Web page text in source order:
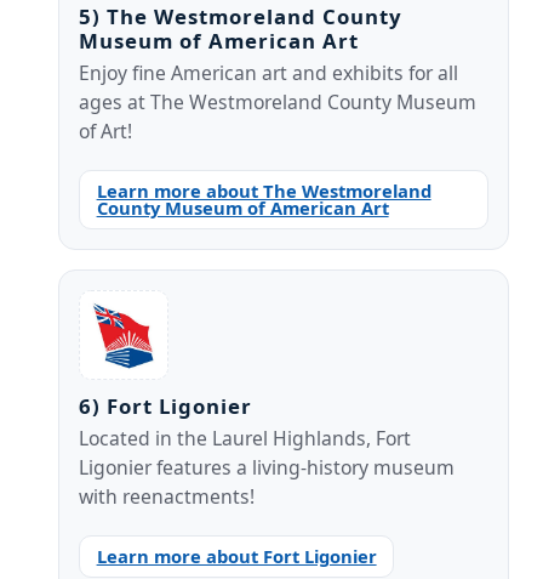
5) The Westmoreland County
Museum of American Art
Enjoy fine American art and exhibits for all
ages at The Westmoreland County Museum
of Art!
Learn more about The Westmoreland
County Museum of American Art
6) Fort Ligonier
Located in the Laurel Highlands, Fort
Ligonier features a living-history museum
with reenactments!
Learn more about Fort Ligonier